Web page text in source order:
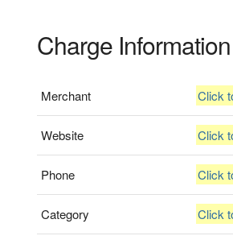
Charge Information
Merchant Click
Website Click
Phone Click
Category Click